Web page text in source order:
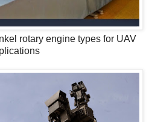
rotary engine types for UAV